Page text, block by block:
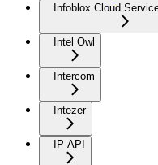
Infoblox Cloud
Intel Owl
Intercom
Intezer
IP API